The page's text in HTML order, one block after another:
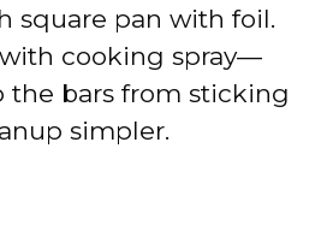
square pan with foil.
cooking spray—
the bars from sticking
simpler.